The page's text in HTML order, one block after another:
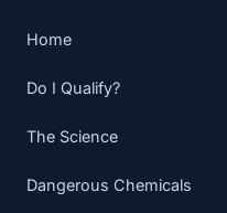
Home
Do I Qualify?
The Science
Dangerous Chemicals